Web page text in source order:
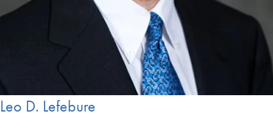
Leo D. Lefebure